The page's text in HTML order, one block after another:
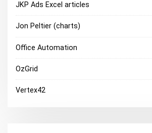
JKP Ads Excel articles
Jon Peltier (charts)
Office Automation
OzGrid
Vertex42